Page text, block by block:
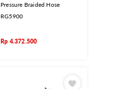
Pressure Braided Hose
RG5900
Rp 4.372.500